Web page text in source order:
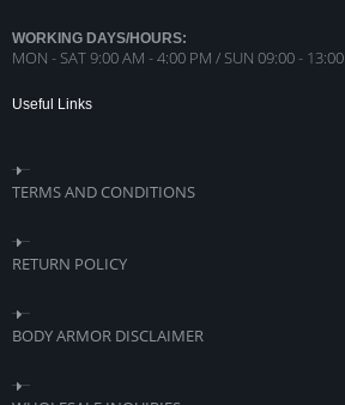
WORKING DAYS/HOURS:
MON - SAT 9:00 AM - 4:00 PM / SUN 09:00 - 13:00
Useful Links
TERMS AND CONDITIONS
RETURN POLICY
BODY ARMOR DISCLAIMER